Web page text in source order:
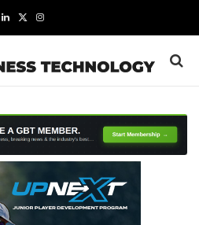
LinkedIn
X
Instagram